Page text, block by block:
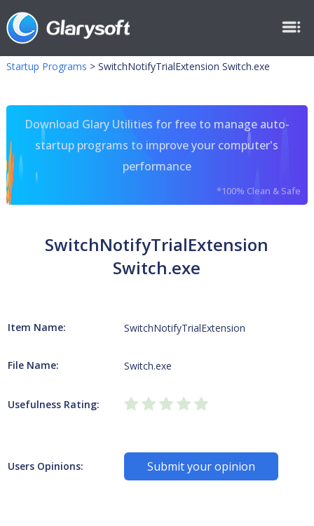
Startup Programs > SwitchNotifyTrialExtension Switch.exe
Download Glary Utilities for free to manage auto-
startup programs to improve your computer's
performance
*100% Clean & Safe
SwitchNotifyTrialExtension
Switch.exe
Item Name: SwitchNotifyTrialExtension
File Name: Switch.exe
Usefulness Rating:
Users Opinions: Submit your opinion